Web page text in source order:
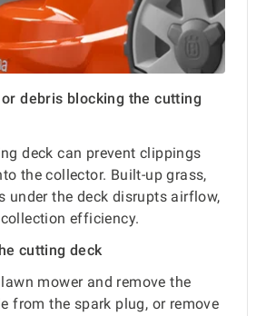
debris blocking the cutting
deck can prevent clippings
the collector. Built-up grass,
under the deck disrupts airflow,
efficiency.
cutting deck
mower and remove the
from the spark plug, or remove